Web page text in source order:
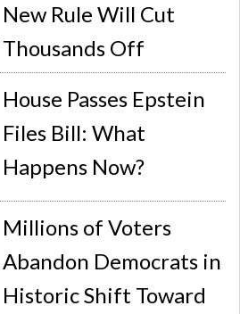
New Rule Will Cut
Thousands Off
House Passes Epstein
Files Bill: What
Happens Now?
Millions of Voters
Abandon Democrats in
Historic Shift Toward